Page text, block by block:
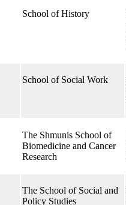
School of History
School of Social Work
The Shmunis School of
Biomedicine and Cancer
Research
The School of Social and
Policy Studies